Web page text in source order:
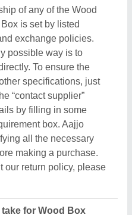
Box product is
between buyers &
or delivery time is
(in this case
know the exact delivery
the seller directly. To
raise an inquiry
button, fill in some
box, and share your
contact info of the seller
a call or wait for the
recommends
Wood Box, before